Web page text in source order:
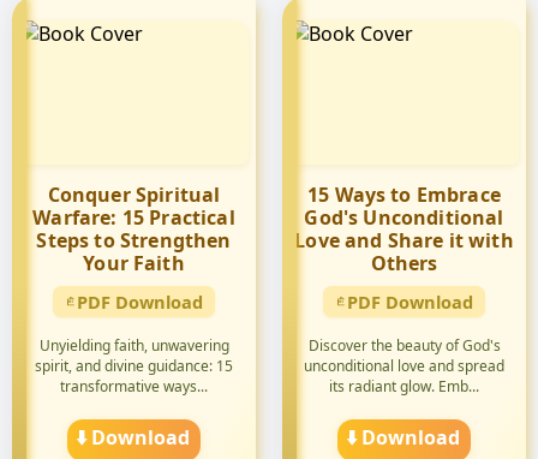
Conquer Spiritual
Warfare: 15 Practical
Steps to Strengthen
Your Faith
PDF Download
Unyielding faith, unwavering
spirit, and divine guidance: 15
transformative ways...
⬇️ Download
15 Ways to Embrace
God's Unconditional
Love and Share it with
Others
PDF Download
Discover the beauty of God's
unconditional love and spread
its radiant glow. Emb...
⬇️ Download